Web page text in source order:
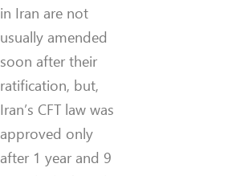
in Iran are not
usually amended
soon after their
ratification, but,
Iran’s CFT law was
approved only
after 1 year and 9